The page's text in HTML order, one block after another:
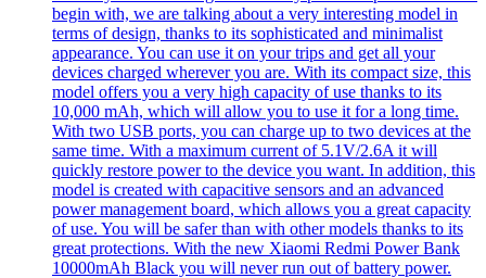
begin with, we are talking about a very interesting model in
terms of design, thanks to its sophisticated and minimalist
appearance. You can use it on your trips and get all your
devices charged wherever you are. With its compact size, this
model offers you a very high capacity of use thanks to its
10,000 mAh, which will allow you to use it for a long time.
With two USB ports, you can charge up to two devices at the
same time. With a maximum current of 5.1V/2.6A it will
quickly restore power to the device you want. In addition, this
model is created with capacitive sensors and an advanced
power management board, which allows you a great capacity
of use. You will be safer than with other models thanks to its
great protections. With the new Xiaomi Redmi Power Bank
10000mAh Black you will never run out of battery power.